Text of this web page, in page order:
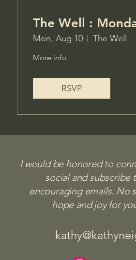
The Well
Mon, Aug 10 The Well
More info
RSVP
Let's Stay
I would be honored to
social and subscribe
encouraging emails. No
hope and joy for